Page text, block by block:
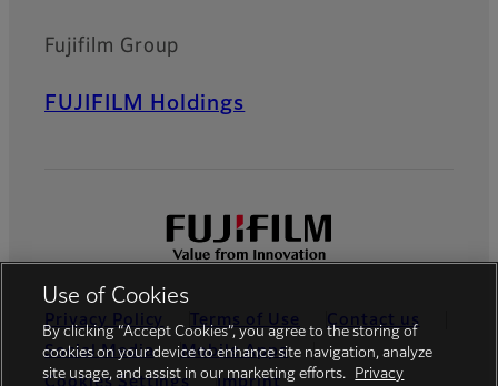
Fujifilm Group
FUJIFILM Holdings
Privacy Policy Terms of Use
Contact us
Social Media
Mobile Apps
Cookies Settings
Imprint
Use of Cookies
By clicking “Accept Cookies”, you agree to the storing of
cookies on your device to enhance site navigation, analyze
site usage, and assist in our marketing efforts.
Privacy